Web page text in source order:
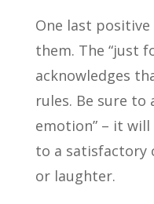
One last
them. The “just
acknowledges
rules. Be sure to
emotion” – it
to a satisfactory
or laughter.